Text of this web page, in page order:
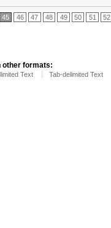
45 46 47 48 49 50 51 52
other formats:
Text Tab-delimited Text